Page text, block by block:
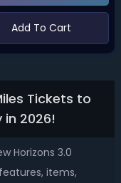
Add To Cart
Tickets to
in 2026!
Horizons 3.0
items,